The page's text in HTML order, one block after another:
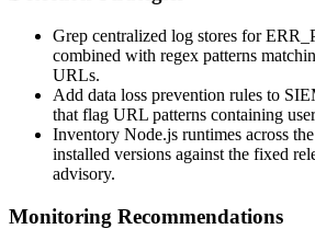
Grep centralized log stores for
combined with regex patterns
URLs.
Add data loss prevention rules to
that flag URL patterns containing
Inventory Node.js runtimes across
installed versions against the fixed
advisory.
Monitoring Recommendations